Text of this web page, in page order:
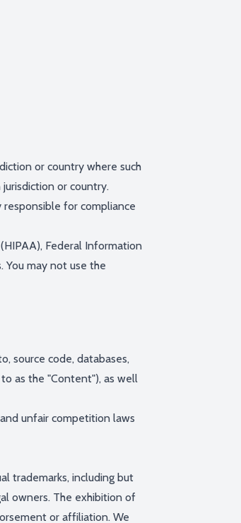
or country where such
or country.
for compliance
Federal Information
You may not use the
source code, databases,
as the "Content"), as well
unfair competition laws
trademarks, including but
owners. The exhibition of
or affiliation. We